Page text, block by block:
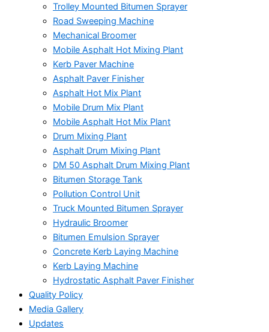
Trolley Mounted Bitumen Sprayer
Road Sweeping Machine
Mechanical Broomer
Mobile Asphalt Hot Mixing Plant
Kerb Paver Machine
Asphalt Paver Finisher
Asphalt Hot Mix Plant
Mobile Drum Mix Plant
Mobile Asphalt Hot Mix Plant
Drum Mixing Plant
Asphalt Drum Mixing Plant
DM 50 Asphalt Drum Mixing Plant
Bitumen Storage Tank
Pollution Control Unit
Truck Mounted Bitumen Sprayer
Hydraulic Broomer
Bitumen Emulsion Sprayer
Concrete Kerb Laying Machine
Kerb Laying Machine
Hydrostatic Asphalt Paver Finisher
Quality Policy
Media Gallery
Updates